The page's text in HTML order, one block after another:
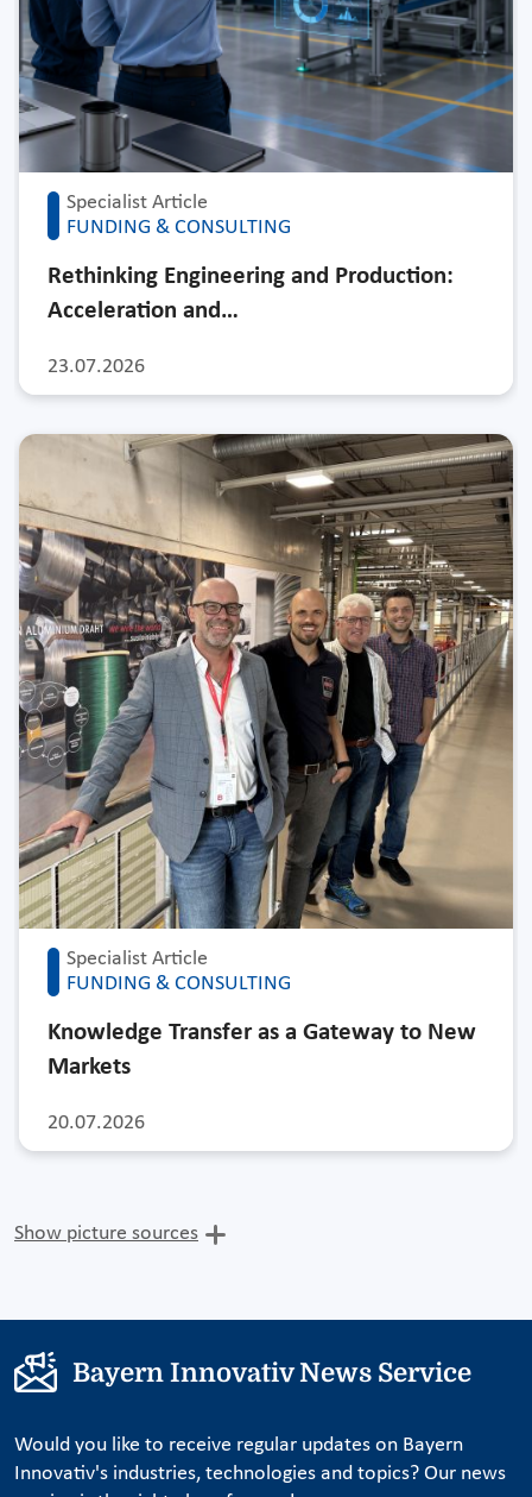
Specialist Article
FUNDING & CONSULTING
23.07.2026
Rethinking Engineering and Production:
Acceleration and…
Specialist Article
FUNDING & CONSULTING
20.07.2026
Knowledge Transfer as a Gateway to New
Markets
Show picture sources
Bayern Innovativ News Service
Would you like to receive regular updates on Bayern
Innovativ's industries, technologies and topics? Our news